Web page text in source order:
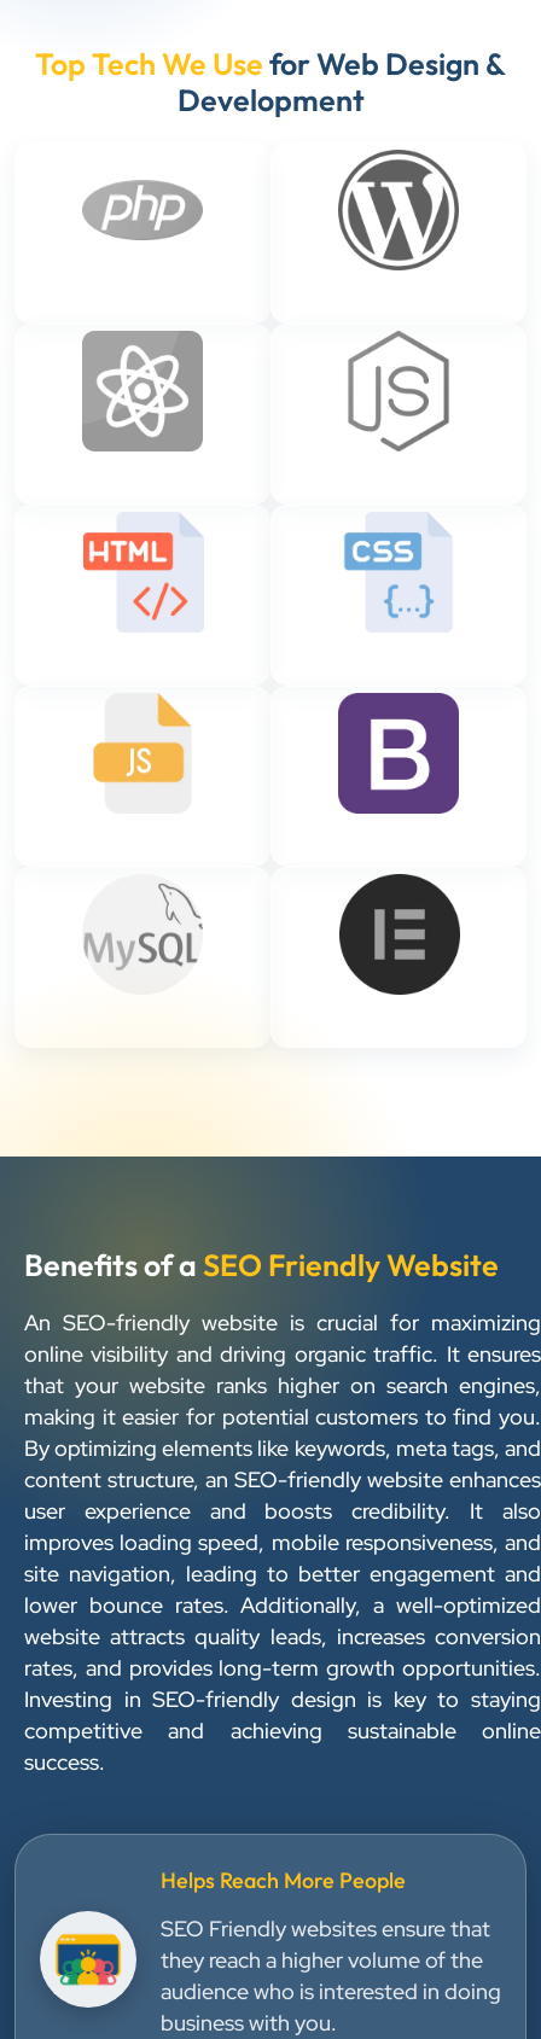
Top Tech We Usefor Web Design &
Development
Benefits of aSEO Friendly Website
An SEO-friendly website is crucial for maximizing
online visibility and driving organic traffic. It ensures
that your website ranks higher on search engines,
making it easier for potential customers to find you.
By optimizing elements like keywords, meta tags, and
content structure, an SEO-friendly website enhances
user experience and boosts credibility. It also
improves loading speed, mobile responsiveness, and
site navigation, leading to better engagement and
lower bounce rates. Additionally, a well-optimized
website attracts quality leads, increases conversion
rates, and provides long-term growth opportunities.
Investing in SEO-friendly design is key to staying
competitive and achieving sustainable online
success.
Helps Reach More People
SEO Friendly websites ensure that
they reach a higher volume of the
audience who is interested in doing
business with you.